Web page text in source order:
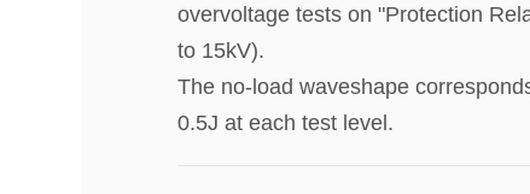
overvoltage tests on "Protection
to 15kV).
The no-load waveshape
0.5J at each test level.